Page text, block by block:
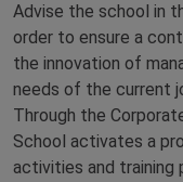
Advise the school in
order to ensure a
the innovation of
needs of the current
Through the
School activates a
activities and training